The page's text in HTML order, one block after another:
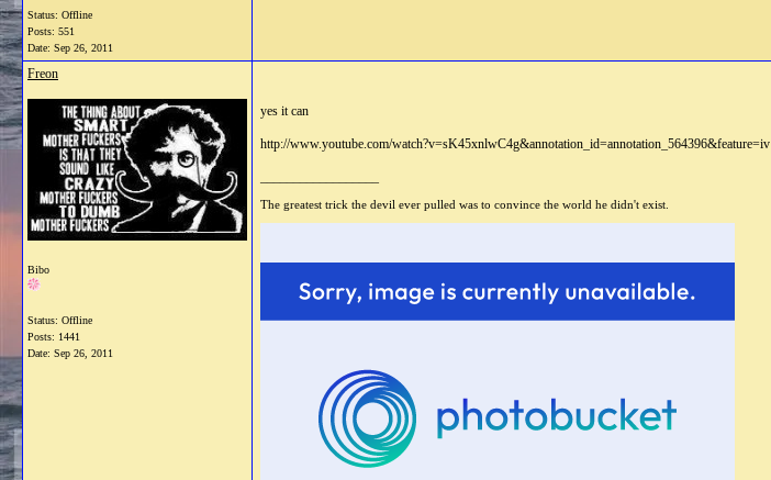
Status: Offline
Posts: 551
Date: Sep 26, 2011
Freon
Bibo
Status: Offline
Posts: 1441
Date: Sep 26, 2011
yes it can
http://www.youtube.com/watch?v=sK45xnlwC4g&annotation_id=annotation_564396&feature=iv
The greatest trick the devil ever pulled was to convince the world he didn't exist.